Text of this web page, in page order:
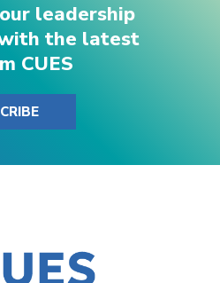
leadership
the latest
CUES